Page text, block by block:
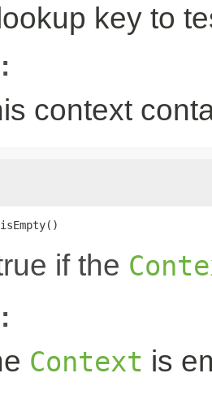
key to
context
if the
Context is